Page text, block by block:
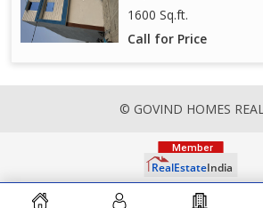
1600 Sq.ft.
Call for Price
© GOVIND HOMES